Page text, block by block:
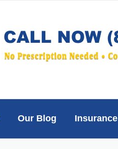
Our Blog Insurance